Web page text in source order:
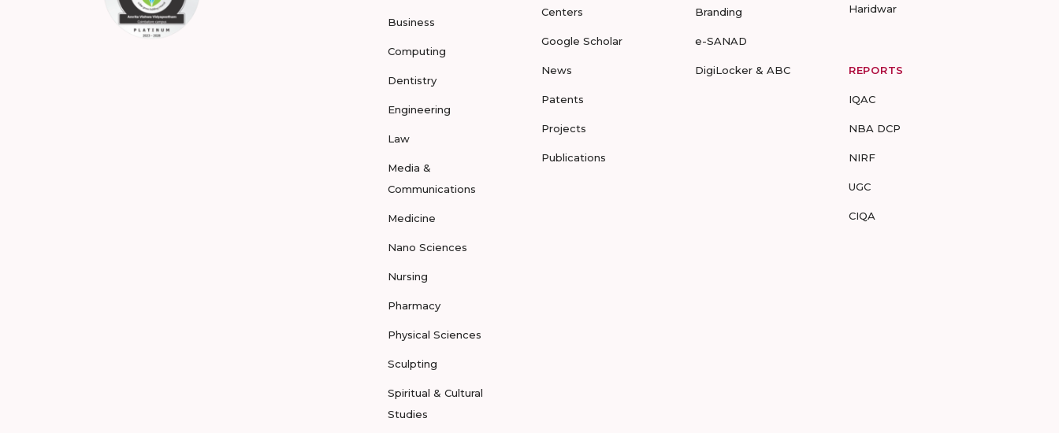
Business
Computing
Dentistry
Engineering
Law
Media &
Communications
Medicine
Nano Sciences
Nursing
Pharmacy
Physical Sciences
Sculpting
Spiritual & Cultural
Studies
Centers
Google Scholar
News
Patents
Projects
Publications
Branding
e-SANAD
DigiLocker & ABC
Haridwar
REPORTS
IQAC
NBA DCP
NIRF
UGC
CIQA